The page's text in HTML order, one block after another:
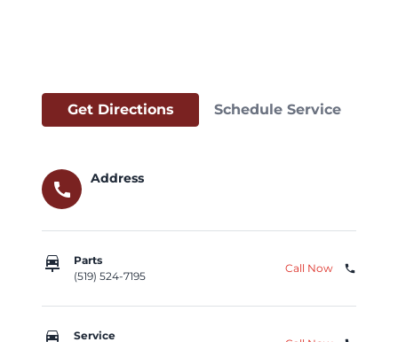
Get Directions Schedule Service
call
Address
car_repair
Parts
(519) 524-7195
Call Now phone
Service